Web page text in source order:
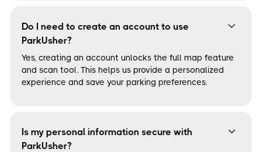
Do I need to create an account to use
ParkUsher?
Yes, creating an account unlocks the full map feature
and scan tool. This helps us provide a personalized
experience and save your parking preferences.
Is my personal information secure with
ParkUsher?